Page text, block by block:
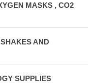
MASKS , CO2
AND
SUPPLIES